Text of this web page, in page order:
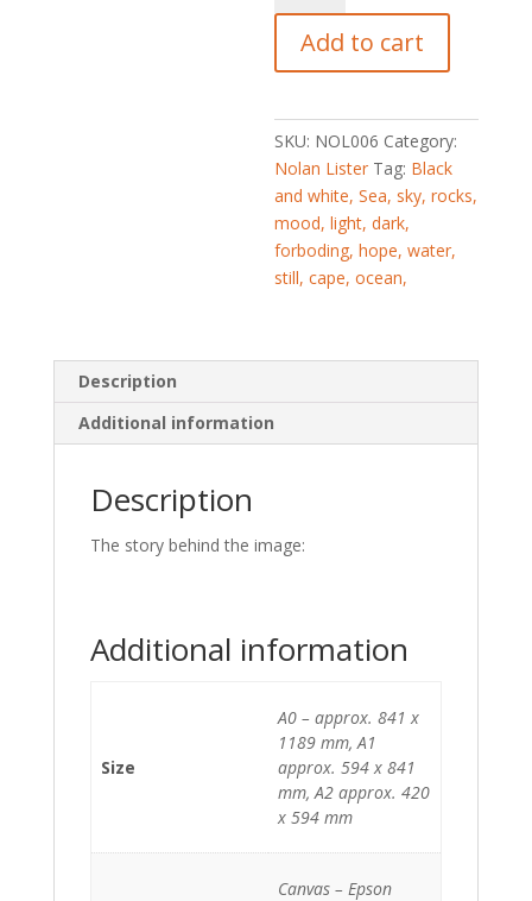
Add to cart
SKU: NOL006 Category:
Nolan Lister Tag: Black
and white, Sea, sky, rocks,
mood, light, dark,
forboding, hope, water,
still, cape, ocean,
Description
Additional information
Description
The story behind the image:
Additional information
Size
A0 – approx. 841 x
1189 mm, A1
approx. 594 x 841
mm, A2 approx. 420
x 594 mm
Canvas – Epson